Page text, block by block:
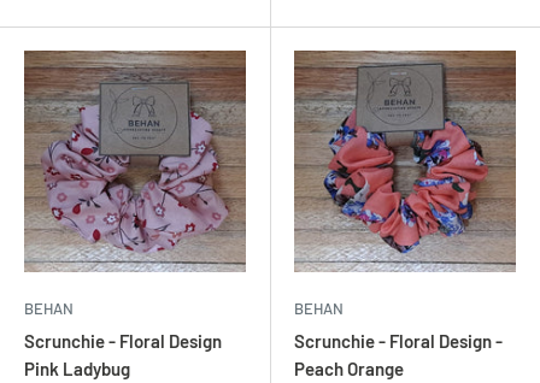
BEHAN
Scrunchie - Floral Design
Pink Ladybug
BEHAN
Scrunchie - Floral Design -
Peach Orange